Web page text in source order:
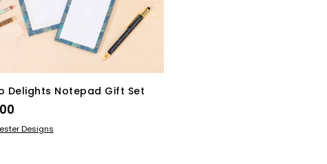
Delights Notepad Gift Set
BASKET
Designs